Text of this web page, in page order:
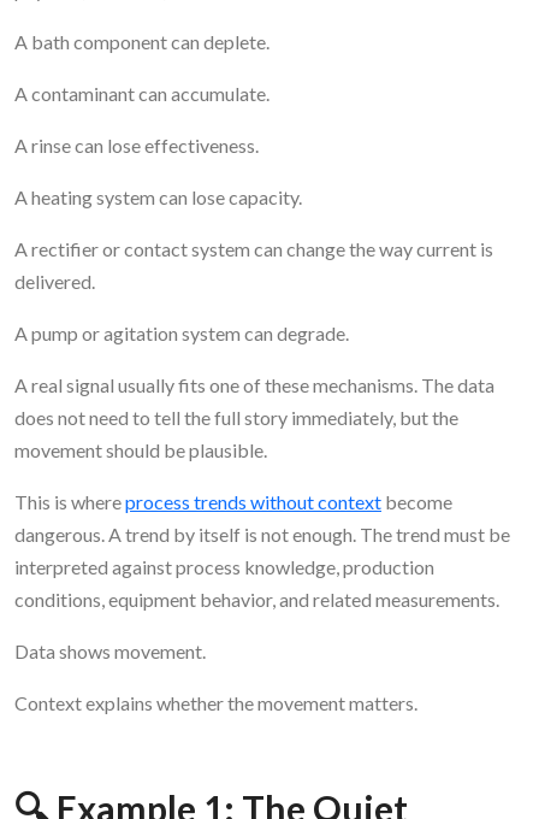
A bath component can deplete.
A contaminant can accumulate.
A rinse can lose effectiveness.
A heating system can lose capacity.
A rectifier or contact system can change the way current is
delivered.
A pump or agitation system can degrade.
A real signal usually fits one of these mechanisms. The data
does not need to tell the full story immediately, but the
movement should be plausible.
This is whereprocess trends without context become
dangerous. A trend by itself is not enough. The trend must be
interpreted against process knowledge, production
conditions, equipment behavior, and related measurements.
Data shows movement.
Context explains whether the movement matters.
🔍 Example 1: The Quiet